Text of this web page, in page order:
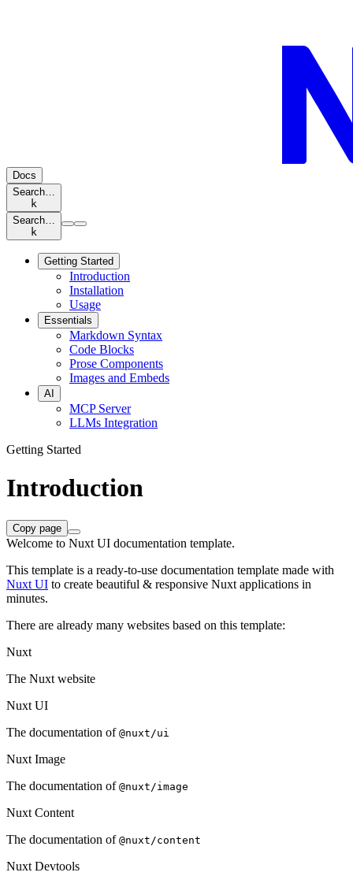
Docs
Search…
k
Search…
k
Getting Started
Introduction
Installation
Usage
Essentials
Markdown Syntax
Code Blocks
Prose Components
Images and Embeds
AI
MCP Server
LLMs Integration
Getting Started
Introduction
Copy page
Welcome to Nuxt UI documentation template.
This template is a ready-to-use documentation template made with
Nuxt UI to create beautiful & responsive Nuxt applications in
minutes.
There are already many websites based on this template:
Nuxt
The Nuxt website
Nuxt UI
The documentation of @nuxt/ui
Nuxt Image
The documentation of @nuxt/image
Nuxt Content
The documentation of @nuxt/content
Nuxt Devtools